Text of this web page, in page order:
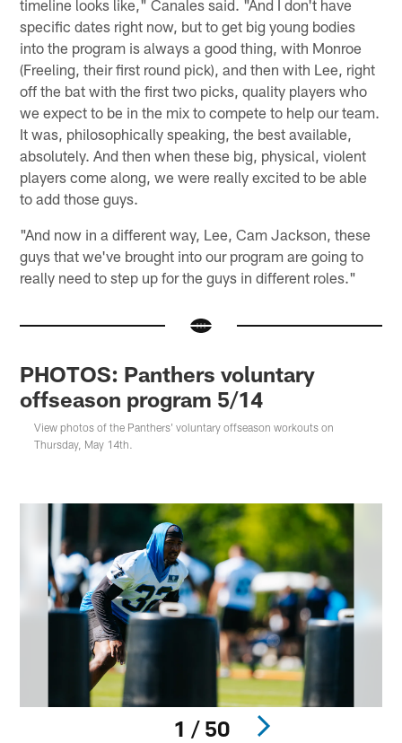
timeline looks like," Canales said. "And I don't have
specific dates right now, but to get big young bodies
into the program is always a good thing, with Monroe
(Freeling, their first round pick), and then with Lee, right
off the bat with the first two picks, quality players who
we expect to be in the mix to compete to help our team.
It was, philosophically speaking, the best available,
absolutely. And then when these big, physical, violent
players come along, we were really excited to be able
to add those guys.
"And now in a different way, Lee, Cam Jackson, these
guys that we've brought into our program are going to
really need to step up for the guys in different roles."
PHOTOS: Panthers voluntary
offseason program 5/14
View photos of the Panthers' voluntary offseason workouts on
Thursday, May 14th.
1 / 50